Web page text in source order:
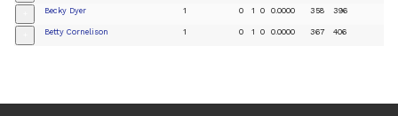
Becky Dyer 1 0 1 0 0.0000 358 396
Betty Cornelison 1 0 1 0 0.0000 367 406